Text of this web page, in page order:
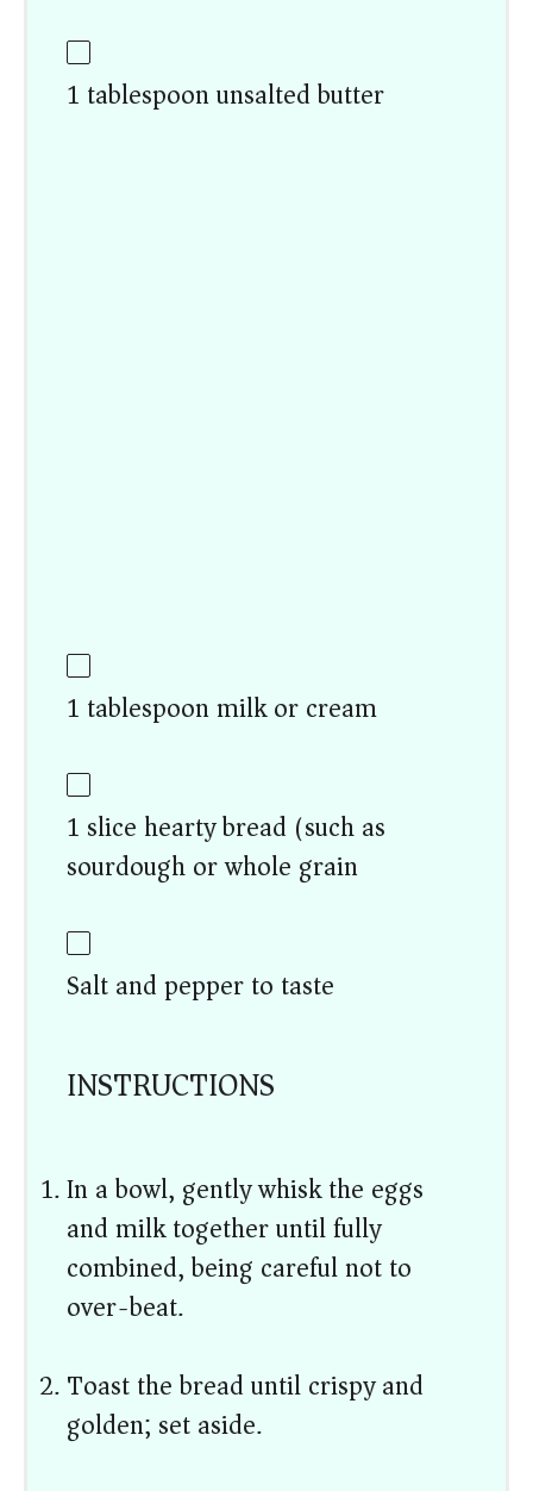
1 tablespoon unsalted butter
1 tablespoon milk or cream
1 slice hearty bread (such as
sourdough or whole grain)
Salt and pepper to taste
INSTRUCTIONS
In a bowl, gently whisk the eggs
and milk together until fully
combined, being careful not to
over-beat.
Toast the bread until crispy and
golden; set aside.